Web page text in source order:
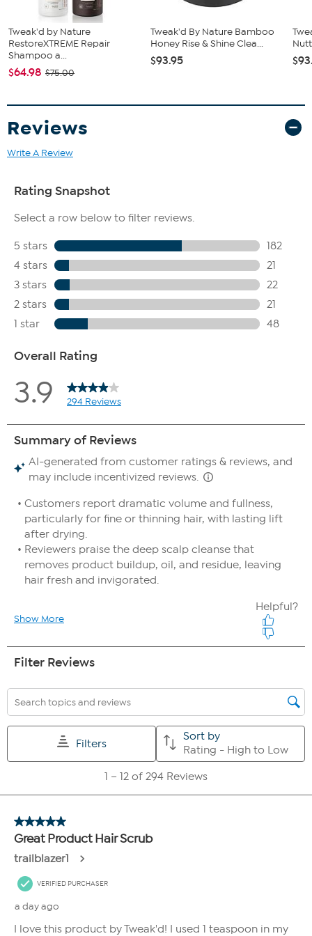
How to Use
Use at least once a week in place of your normal shampoo.
Apply about a tablespoon's worth on wet hair and work
through in sections.
Gently massage until you feel the paste turn to foam, and
Add more water throughout treatment to create a thick
lather.
For an intensified effect, let it sit for two minutes, then rinse
Tweak'd by Nature
RestoreXTREME Repair
Shampoo a...
$64.98 $75.00
Tweak'd By Nature Bamboo
Honey Rise & Shine Clea...
$93.95
Reviews
Write A Review